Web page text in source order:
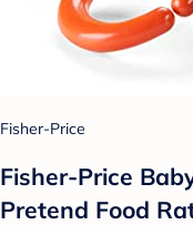
Fisher-Price
Fisher-Price
Pretend Food